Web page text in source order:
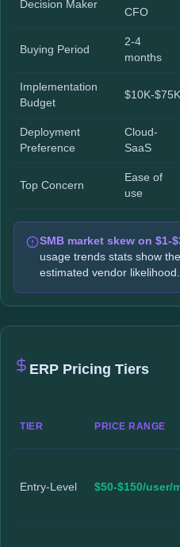
Decision Maker
CFO
Buying Period
2-4
months
Implementation
Budget
$10K-$75K
Deployment
Preference
Cloud-
SaaS
Top Concern
Ease of
use
SMB market skew on $1-
usage trends stats show
estimated vendor likelihood.
ERP Pricing Tiers
TIER PRICE RANGE
Entry-Level $50-$150/user/